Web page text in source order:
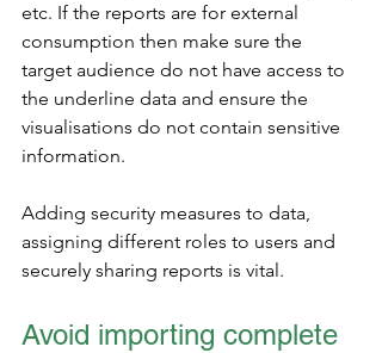
etc. If the reports are for external
consumption then make sure the
target audience do not have access to
the underline data and ensure the
visualisations do not contain sensitive
information.
Adding security measures to data,
assigning different roles to users and
securely sharing reports is vital.
Avoid importing complete